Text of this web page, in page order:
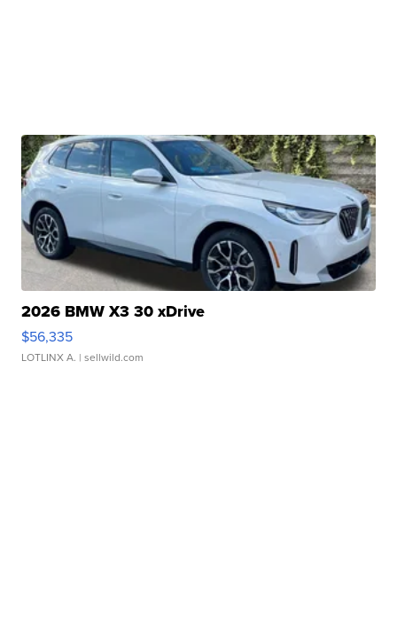
2026 BMW X3 30 xDrive
$56,335
LOTLINX A. | sellwild.com